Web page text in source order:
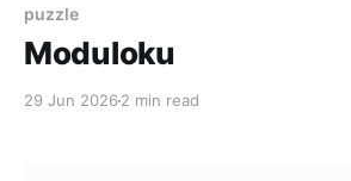
puzzle
Moduloku
29 Jun 2026 2 min read